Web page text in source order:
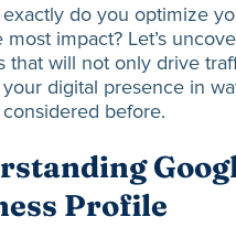
do you optimize
most impact? Let’s
that will not only drive
digital presence in
before.
Profile